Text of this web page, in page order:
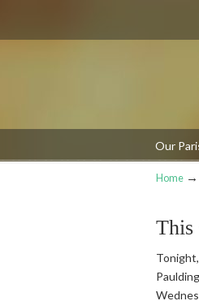
Our
Navigation
Home →
This